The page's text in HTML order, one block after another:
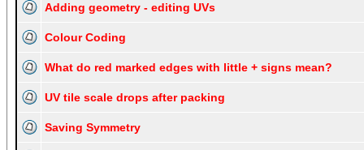
Adding geometry - editing UVs
Colour Coding
What do red marked edges with little + signs mean?
UV tile scale drops after packing
Saving Symmetry